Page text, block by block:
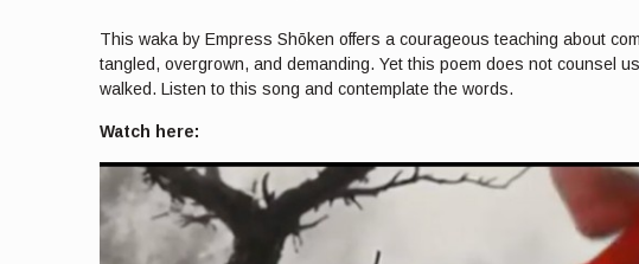
This waka by Empress Shōken offers a courageous teaching about
tangled, overgrown, and demanding. Yet this poem does not counsel
walked. Listen to this song and contemplate the words.
Watch here: